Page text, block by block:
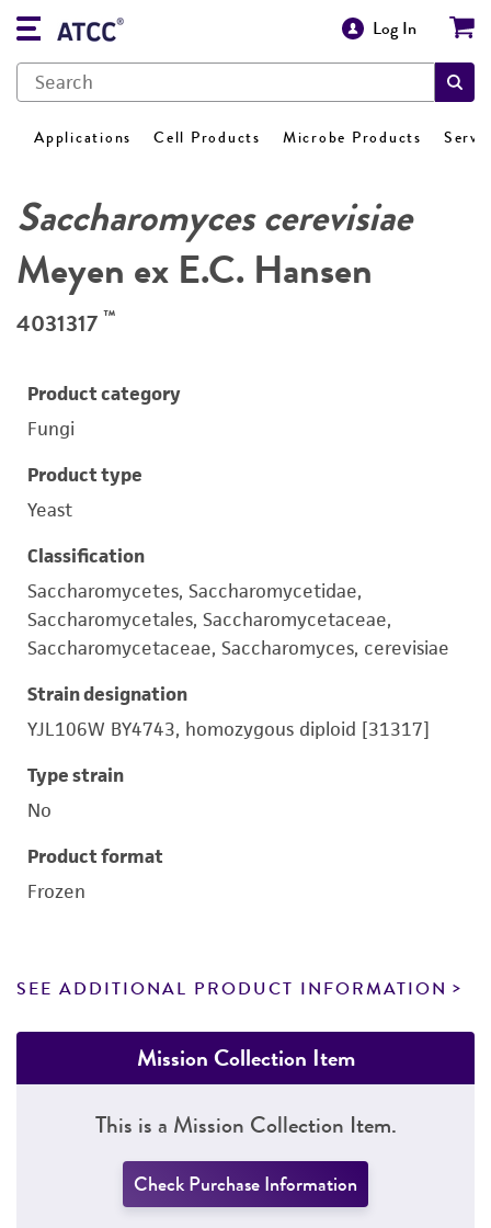
Log In
Applications Cell Products Microbe Products
Saccharomyces cerevisiae
Meyen ex E.C. Hansen
4031317 ™
Product category
Fungi
Product type
Yeast
Classification
Saccharomycetes, Saccharomycetidae,
Saccharomycetales, Saccharomycetaceae,
Saccharomycetaceae, Saccharomyces, cerevisiae
Strain designation
YJL106W BY4743, homozygous diploid [31317]
Type strain
No
Product format
Frozen
SEE ADDITIONAL PRODUCT INFORMATION
Mission Collection Item
This is a Mission Collection Item.
Check Purchase Information